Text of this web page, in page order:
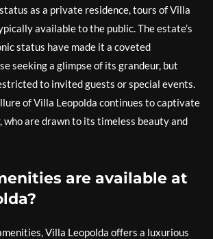
as a private residence, tours of Villa
available to the public. The estate’s
status have made it a coveted
seeking a glimpse of its grandeur, but
to invited guests or special events.
of Villa Leopolda continues to captivate
who are drawn to its timeless beauty and
are available at
Villa Leopolda offers a luxurious